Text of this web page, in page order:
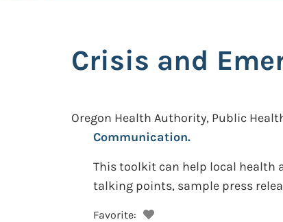
Crisis and
Oregon Health Authority, Public
Communication.
This toolkit can help local health
talking points, sample press
Favorite: